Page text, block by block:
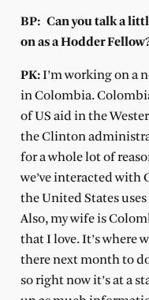
BP: Can you talk a
on as a Hodder
PK:I’m working on a
in Colombia.
of US aid in the
the Clinton
for a whole lot of
we’ve interacted with
the United States
Also, my wife is
that I love. It’s where
there next month to
so right now it’s at a